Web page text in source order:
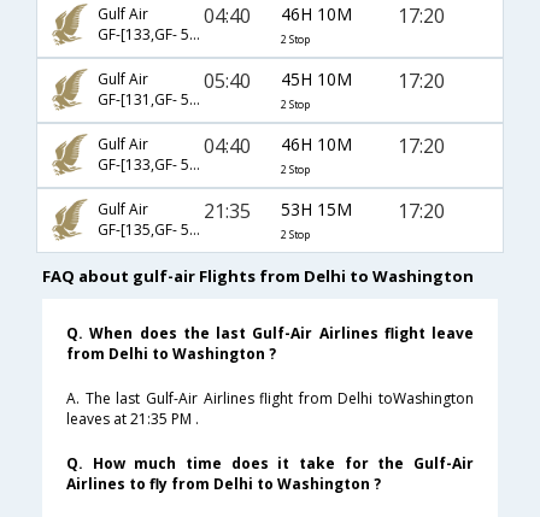
Gulf Air
GF-[133,GF- 544,GF- 5131]
04:40 46H 10M
2 Stop
17:20
Gulf Air
GF-[131,GF- 546,GF- 5131]
05:40 45H 10M
2 Stop
17:20
Gulf Air
GF-[133,GF- 542,GF- 5131]
04:40 46H 10M
2 Stop
17:20
Gulf Air
GF-[135,GF- 546,GF- 5131]
21:35 53H 15M
2 Stop
17:20
FAQ about gulf-air Flights from Delhi to Washington
Q. When does the last Gulf-Air Airlines flight leave
from Delhi to Washington ?
A. The last Gulf-Air Airlines flight from Delhi toWashington
leaves at 21:35 PM .
Q. How much time does it take for the Gulf-Air
Airlines to fly from Delhi to Washington ?